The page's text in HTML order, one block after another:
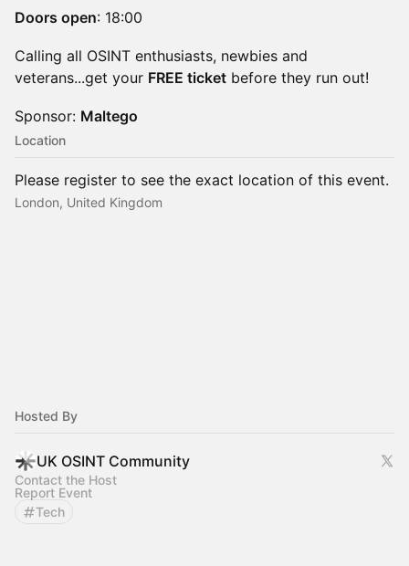
Doors open: 18:00
Calling all OSINT enthusiasts, newbies and
veterans...get your FREE ticket before they run out!
Sponsor: Maltego
Location
Please register to see the exact location of this event.
London, United Kingdom
Hosted By
UK OSINT Community
Contact the Host
Report Event
Tech